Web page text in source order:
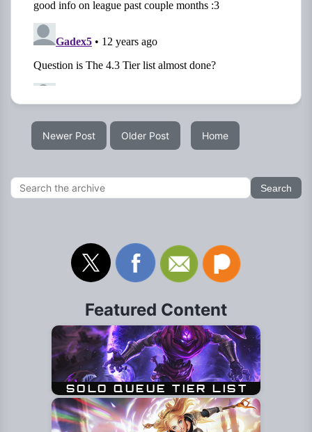
Newer Post Older Post Home
Featured Content